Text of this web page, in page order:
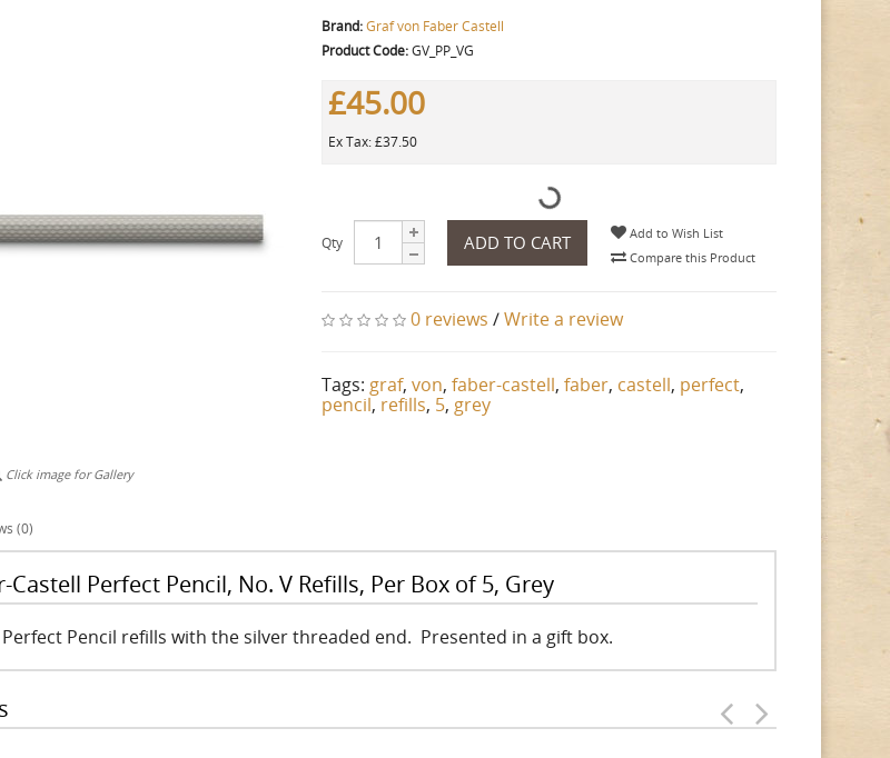
Click image for Gallery
Brand:Graf von Faber Castell
Product Code:GV_PP_VG
£45.00
Ex Tax: £37.50
Qty ADD TO CART
Add to Wish List
Compare this Product
0 reviews /Write a review
Tags: graf,von,faber-castell,faber, castell, perfect,
pencil, refills, 5, grey
(0)
Castell Perfect Pencil, No. V Refills, Per Box of 5, Grey
Perfect Pencil refills with the silver threaded end. Presented in a gift box.